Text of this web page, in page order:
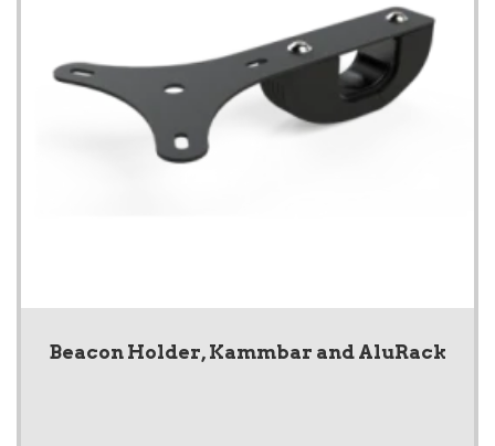
Beacon Holder, Kammbar and AluRack